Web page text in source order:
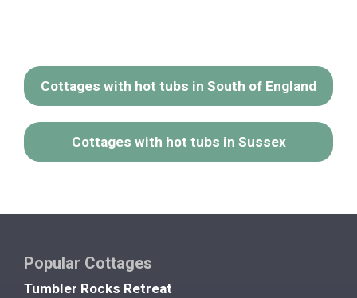
Cottages with hot tubs in South of England
Cottages with hot tubs in Sussex
Popular Cottages
Tumbler Rocks Retreat